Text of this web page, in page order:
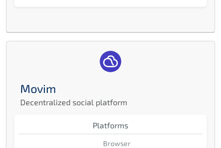
Movim
Decentralized social platform
Platforms
Browser